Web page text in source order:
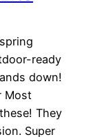
ready
down!
Most
They
Super